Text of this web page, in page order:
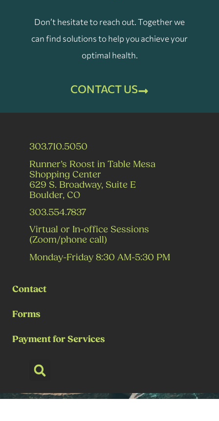
Don’t hesitate to reach out. Together we
can find solutions to help you achieve your
optimal health.
CONTACT US
303.710.5050
Runner’s Roost in Table Mesa
Shopping Center
629 S. Broadway, Suite E
Boulder, CO
303.554.7837
Virtual or In-office Sessions
(Zoom/phone call)
Monday-Friday 8:30 AM-5:30 PM
Contact
Forms
Payment for Services